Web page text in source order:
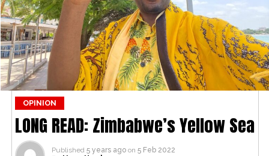
OPINION
LONG READ: Zimbabwe’s Yellow Sea
Published 5 years ago on 5 Feb 2022